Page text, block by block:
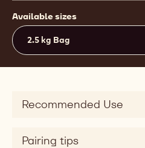
Available sizes
2.5 kg Bag
Recommended Use
Pairing tips